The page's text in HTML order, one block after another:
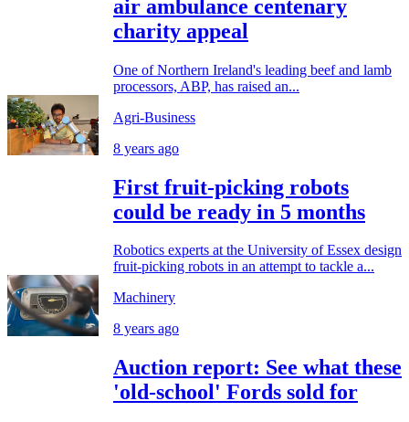
air ambulance centenary
charity appeal
One of Northern Ireland's leading beef and lamb
processors, ABP, has raised an...
Agri-Business
8 years ago
First fruit-picking robots
could be ready in 5 months
Robotics experts at the University of Essex design
fruit-picking robots in an attempt to tackle a...
Machinery
8 years ago
Auction report: See what these
'old-school' Fords sold for